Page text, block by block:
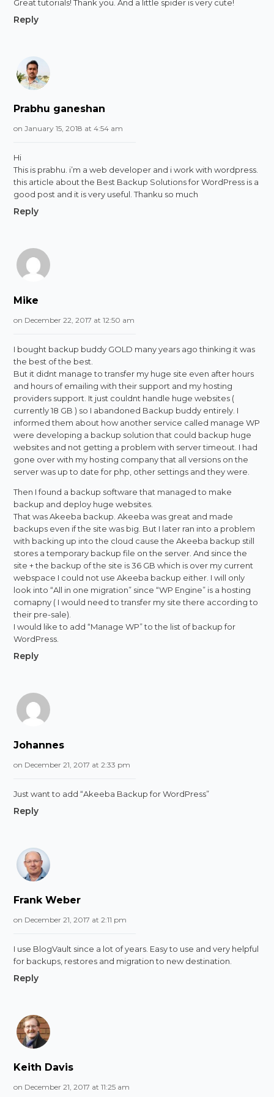
Great tutorials! Thank you. And a little spider is very cute!
Reply
Prabhu ganeshan
on January 15, 2018 at 4:54 am
Hi
This is prabhu. i’m a web developer and i work with wordpress.
this article about the Best Backup Solutions for WordPress is a
good post and it is very useful. Thanku so much
Reply
Mike
on December 22, 2017 at 12:50 am
I bought backup buddy GOLD many years ago thinking it was
the best of the best.
But it didnt manage to transfer my huge site even after hours
and hours of emailing with their support and my hosting
providers support. It just couldnt handle huge websites (
currently 18 GB ) so I abandoned Backup buddy entirely. I
informed them about how another service called manage WP
were developing a backup solution that could backup huge
websites and not getting a problem with server timeout. I had
gone over with my hosting company that all versions on the
server was up to date for php, other settings and they were.
Then I found a backup software that managed to make
backup and deploy huge websites.
That was Akeeba backup. Akeeba was great and made
backups even if the site was big. But I later ran into a problem
with backing up into the cloud cause the Akeeba backup still
stores a temporary backup file on the server. And since the
site + the backup of the site is 36 GB which is over my current
webspace I could not use Akeeba backup either. I will only
look into “All in one migration” since “WP Engine” is a hosting
comapny ( I would need to transfer my site there according to
their pre-sale).
I would like to add “Manage WP” to the list of backup for
WordPress.
Reply
Johannes
on December 21, 2017 at 2:33 pm
Just want to add “Akeeba Backup for WordPress”
Reply
Frank Weber
on December 21, 2017 at 2:11 pm
I use BlogVault since a lot of years. Easy to use and very helpful
for backups, restores and migration to new destination.
Reply
Keith Davis
on December 21, 2017 at 11:25 am